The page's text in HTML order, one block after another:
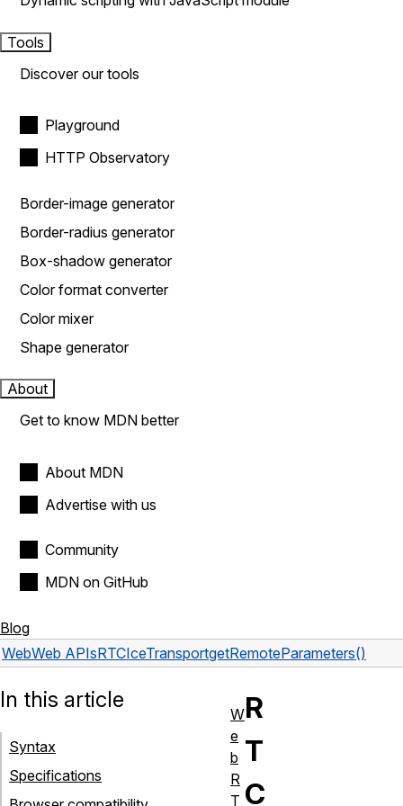
Tools
Discover our tools
Playground
HTTP Observatory
Border-image generator
Border-radius generator
Box-shadow generator
Color format converter
Color mixer
Shape generator
About
Get to know MDN better
About MDN
Advertise with us
Community
MDN on GitHub
Blog
WebWeb APIsRTCIceTransportgetRemoteParameters()
R
T
C
In this article
Syntax
Specifications
W
e
b
R
T